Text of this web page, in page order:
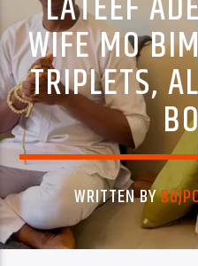
WIFE MO
TRIPLETS,
WRITTEN BY